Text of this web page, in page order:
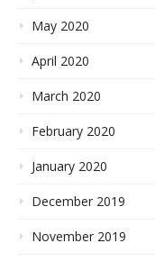
May 2020
April 2020
March 2020
February 2020
January 2020
December 2019
November 2019